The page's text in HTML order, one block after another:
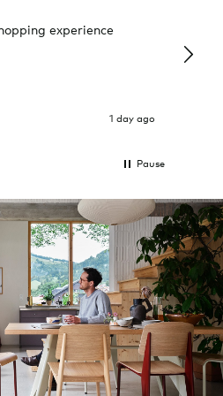
experience
1 day ago
it
Pause